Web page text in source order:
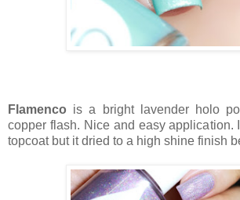
Flamenco is a bright lavender holo
copper flash. Nice and easy application.
topcoat but it dried to a high shine finish